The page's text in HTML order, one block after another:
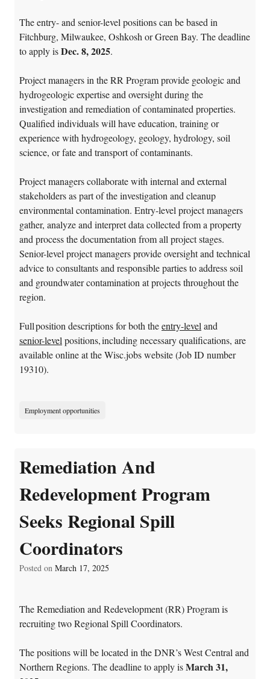
The entry- and senior-level positions can be based in
Fitchburg, Milwaukee, Oshkosh or Green Bay. The deadline
to apply isDec. 8, 2025.
Project managers in the RR Program provide geologic and
hydrogeologic expertise and oversight during the
investigation and remediation of contaminated properties.
Qualified individuals will have education, training or
experience with hydrogeology, geology, hydrology, soil
science, or fate and transport of contaminants.
Project managers collaborate with internal and external
stakeholders as part of the investigation and cleanup
environmental contamination. Entry-level project managers
gather, analyze and interpret data collected from a property
and process the documentation from all project stages.
Senior-level project managers provide oversight and technical
advice to consultants and responsible parties to address soil
and groundwater contamination at projects throughout the
region.
Full position descriptions for both theentry-level and
senior-level positions, including necessary qualifications, are
available online at the Wisc.jobs website (Job ID number
19310).
Employment opportunities
Remediation And
Redevelopment Program
Seeks Regional Spill
Coordinators
Posted on March 17, 2025
The Remediation and Redevelopment (RR) Program is
recruiting two Regional Spill Coordinators.
The positions will be located in the DNR’s West Central and
Northern Regions. The deadline to apply isMarch 31,